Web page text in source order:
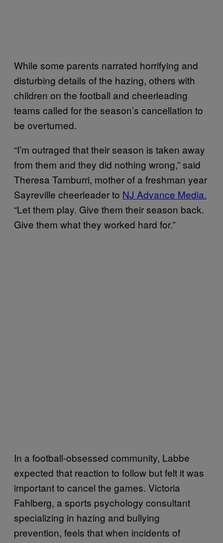
While some parents narrated horrifying and
disturbing details of the hazing, others with
children on the football and cheerleading
teams called for the season’s cancellation to
be overturned.
“I’m outraged that their season is taken away
from them and they did nothing wrong,” said
Theresa Tamburri, mother of a freshman year
Sayreville cheerleader to NJ Advance Media.
“Let them play. Give them their season back.
Give them what they worked hard for.”
In a football-obsessed community, Labbe
expected that reaction to follow but felt it was
important to cancel the games. Victoria
Fahlberg, a sports psychology consultant
specializing in hazing and bullying
prevention, feels that when incidents of